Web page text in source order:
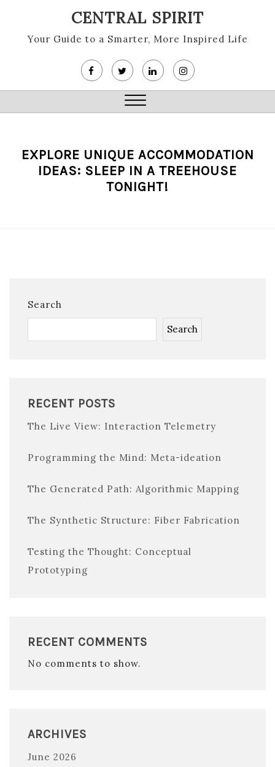
content
CENTRAL SPIRIT
Your Guide to a Smarter, More Inspired Life
Close
EXPLORE UNIQUE ACCOMMODATION
IDEAS: SLEEP IN A TREEHOUSE
TONIGHT!
Search
Search
RECENT POSTS
The Live View: Interaction Telemetry
Programming the Mind: Meta-ideation
The Generated Path: Algorithmic Mapping
The Synthetic Structure: Fiber Fabrication
Testing the Thought: Conceptual
Prototyping
RECENT COMMENTS
No comments to show.
ARCHIVES
June 2026